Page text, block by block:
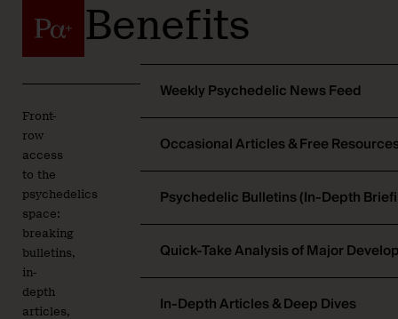
Benefits
Front-
row
access
to the
psychedelics
space:
breaking
bulletins,
in-
depth
articles,
Weekly Psychedelic News Feed
Occasional Articles & Free
Psychedelic Bulletins (In-Depth
Quick-Take Analysis of Major
In-Depth Articles & Deep Dives